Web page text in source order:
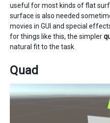
useful for most kinds of flat
surface is also needed
movies in GUI and special
for things like this, the simpler
natural fit to the task.
Quad